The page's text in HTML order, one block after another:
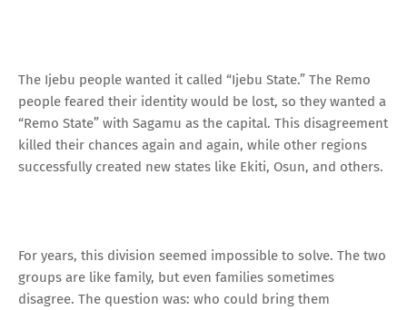
The Ijebu people wanted it called “Ijebu State.” The Remo
people feared their identity would be lost, so they wanted a
“Remo State” with Sagamu as the capital. This disagreement
killed their chances again and again, while other regions
successfully created new states like Ekiti, Osun, and others.
For years, this division seemed impossible to solve. The two
groups are like family, but even families sometimes
disagree. The question was: who could bring them